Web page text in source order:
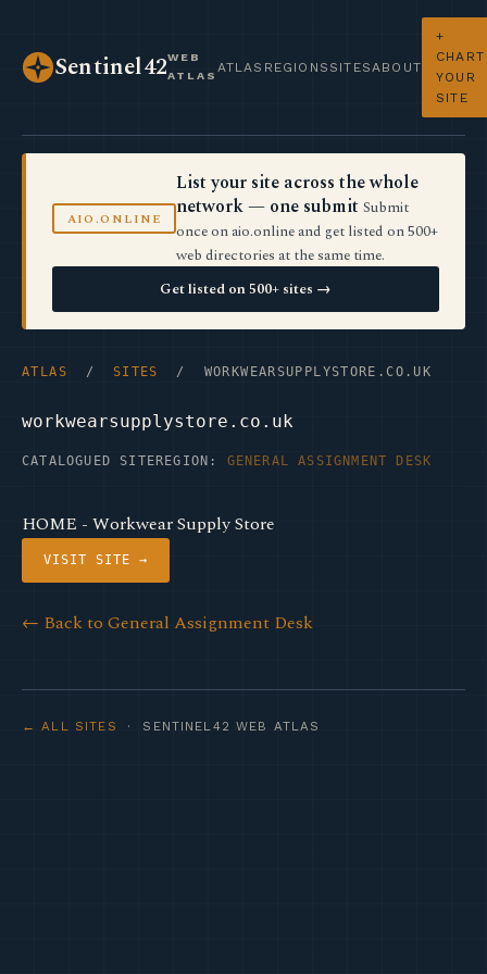
Sentinel42WEB
ATLAS
ATLAS REGIONS SITES ABOUT
+
CHART
YOUR
SITE
AIO.ONLINE
List your site across the whole
network — one submit Submit
once on aio.online and get listed on 500+
web directories at the same time.
Get listed on 500+ sites →
ATLAS / SITES / WORKWEARSUPPLYSTORE.CO.UK
workwearsupplystore.co.uk
CATALOGUED SITE REGION: GENERAL ASSIGNMENT DESK
HOME - Workwear Supply Store
VISIT SITE →
← Back to General Assignment Desk
← ALL SITES · SENTINEL42 WEB ATLAS